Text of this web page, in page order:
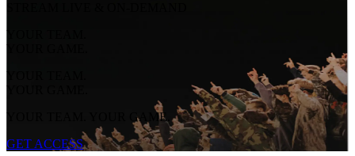
YOUR TEAM.
YOUR GAME.
YOUR TEAM.
YOUR GAME.
YOUR TEAM. YOUR GAME.
GET ACCESS